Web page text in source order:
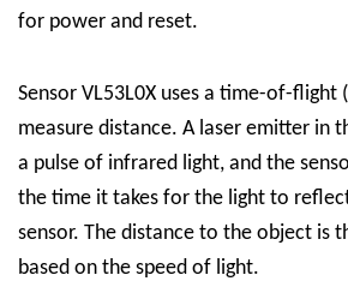
for power and reset.
Sensor VL53L0X uses a time-of-flight
measure distance. A laser emitter in
a pulse of infrared light, and the
the time it takes for the light to
sensor. The distance to the object is
based on the speed of light.